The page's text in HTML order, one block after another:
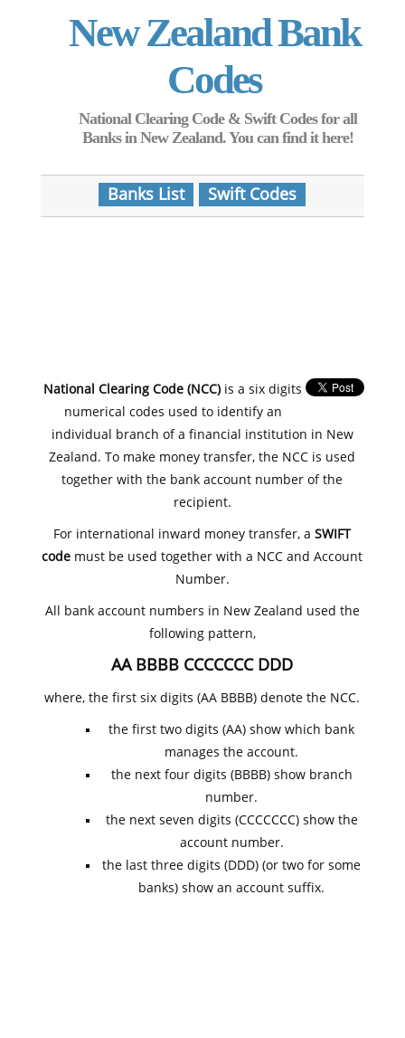
New Zealand Bank
Codes
National Clearing Code & Swift Codes for all
Banks in New Zealand. You can find it here!
Banks List Swift Codes
National Clearing Code (NCC)is a six digits
numerical codes used to identify an
individual branch of a financial institution in New
Zealand. To make money transfer, the NCC is used
together with the bank account number of the
recipient.
For international inward money transfer, aSWIFT
code must be used together with a NCC and Account
Number.
All bank account numbers in New Zealand used the
following pattern,
AA BBBB CCCCCCC DDD
where, the first six digits (AA BBBB) denote the NCC.
the first two digits (AA) show which bank
manages the account.
the next four digits (BBBB) show branch
number.
the next seven digits (CCCCCCC) show the
account number.
the last three digits (DDD) (or two for some
banks) show an account suffix.